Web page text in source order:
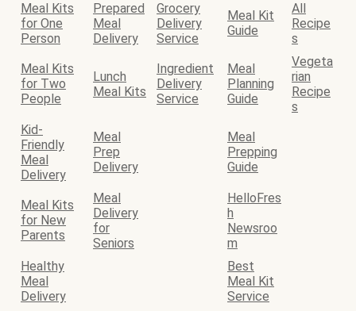
Meal Kits
for One
Person
Prepared
Meal
Delivery
Grocery
Delivery
Service
Meal Kit
Guide
All
Recipe
s
Meal Kits
for Two
People
Lunch
Meal Kits
Ingredient
Delivery
Service
Meal
Planning
Guide
Vegeta
rian
Recipe
s
Kid-
Friendly
Meal
Delivery
Meal
Prep
Delivery
Meal
Prepping
Guide
Meal Kits
for New
Parents
Meal
Delivery
for
Seniors
HelloFres
h
Newsroo
m
Healthy
Meal
Delivery
Best
Meal Kit
Service